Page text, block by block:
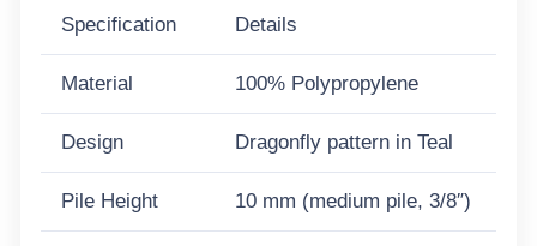
Specification Details
Material 100% Polypropylene
Design Dragonfly pattern in Teal
Pile Height 10 mm (medium pile, 3/8″)